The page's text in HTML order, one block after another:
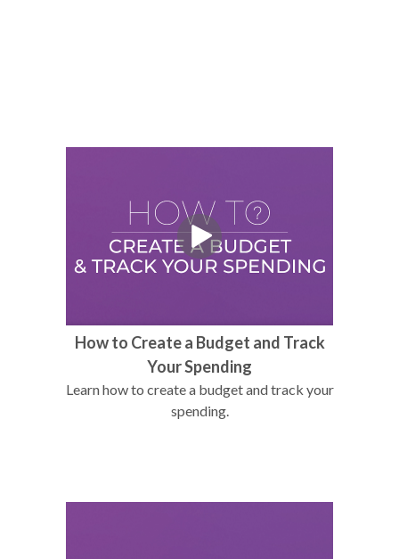
How to Create a Budget and Track
Your Spending
Learn how to create a budget and track your
spending.